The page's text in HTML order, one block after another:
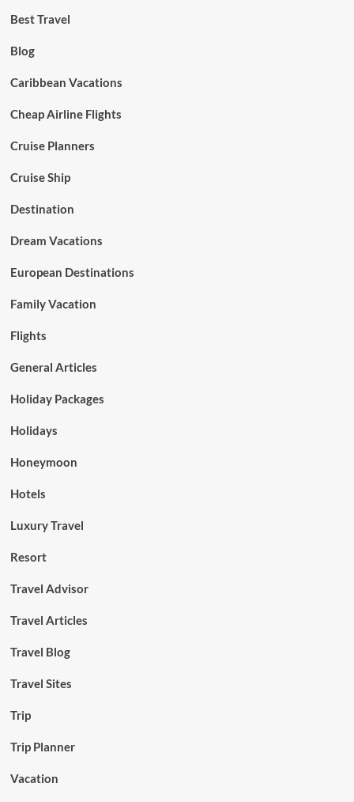
Best Travel
Blog
Caribbean Vacations
Cheap Airline Flights
Cruise Planners
Cruise Ship
Destination
Dream Vacations
European Destinations
Family Vacation
Flights
General Articles
Holiday Packages
Holidays
Honeymoon
Hotels
Luxury Travel
Resort
Travel Advisor
Travel Articles
Travel Blog
Travel Sites
Trip
Trip Planner
Vacation